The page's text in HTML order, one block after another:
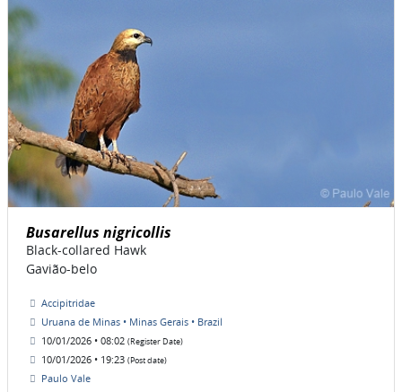
Busarellus nigricollis
Black-collared Hawk
Gavião-belo
Accipitridae
Uruana de Minas • Minas Gerais • Brazil
10/01/2026 • 08:02 (Register Date)
10/01/2026 • 19:23 (Post date)
Paulo Vale